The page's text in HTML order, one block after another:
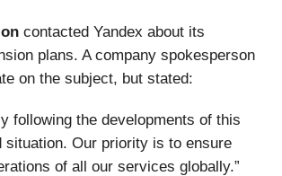
contacted Yandex about its
plans. A company spokesperson
on the subject, but stated:
following the developments of this
situation. Our priority is to ensure
of all our services globally.”